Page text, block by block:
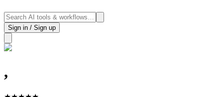
Sign in / Sign up
,